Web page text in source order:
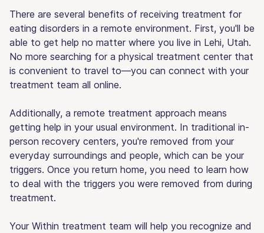
There are several benefits of receiving treatment for
eating disorders in a remote environment. First, you'll be
able to get help no matter where you live in Lehi, Utah.
No more searching for a physical treatment center that
is convenient to travel to—you can connect with your
treatment team all online.
Additionally, a remote treatment approach means
getting help in your usual environment. In traditional in-
person recovery centers, you're removed from your
everyday surroundings and people, which can be your
triggers. Once you return home, you need to learn how
to deal with the triggers you were removed from during
treatment.
Your Within treatment team will help you recognize and